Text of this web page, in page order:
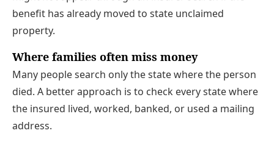
benefit has already moved to state unclaimed
property.
Where families often miss money
Many people search only the state where the person
died. A better approach is to check every state where
the insured lived, worked, banked, or used a mailing
address.